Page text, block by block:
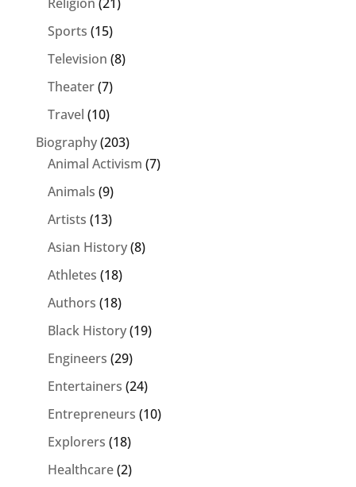
Sports (15)
Television (8)
Theater(7)
Travel (10)
Biography(203)
Animal Activism (7)
Animals (9)
Artists (13)
Asian History(8)
Athletes (18)
Authors (18)
Black History(19)
Engineers (29)
Entertainers (24)
Entrepreneurs (10)
Explorers (18)
Healthcare(2)